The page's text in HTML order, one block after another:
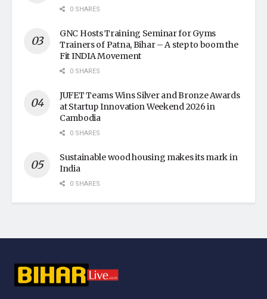
0 SHARES
GNC Hosts Training Seminar for Gyms
Trainers of Patna, Bihar – A step to boom the
Fit INDIA Movement
0 SHARES
JUFET Teams Wins Silver and Bronze Awards
at Startup Innovation Weekend 2026 in
Cambodia
0 SHARES
Sustainable wood housing makes its mark in
India
0 SHARES